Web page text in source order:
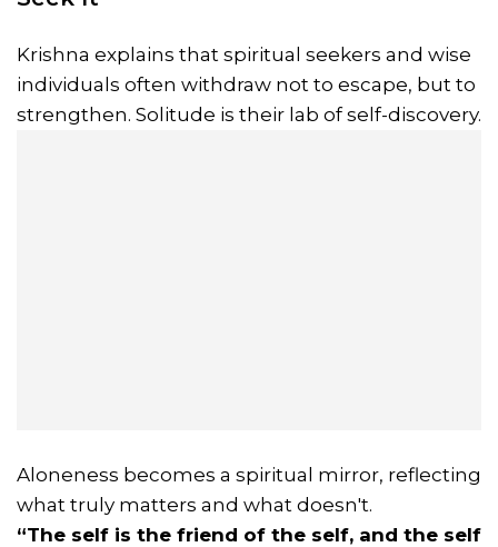
Krishna explains that spiritual seekers and wise
individuals often withdraw not to escape, but to
strengthen. Solitude is their lab of self-discovery.
Aloneness becomes a spiritual mirror, reflecting
what truly matters and what doesn't.
“The self is the friend of the self, and the self